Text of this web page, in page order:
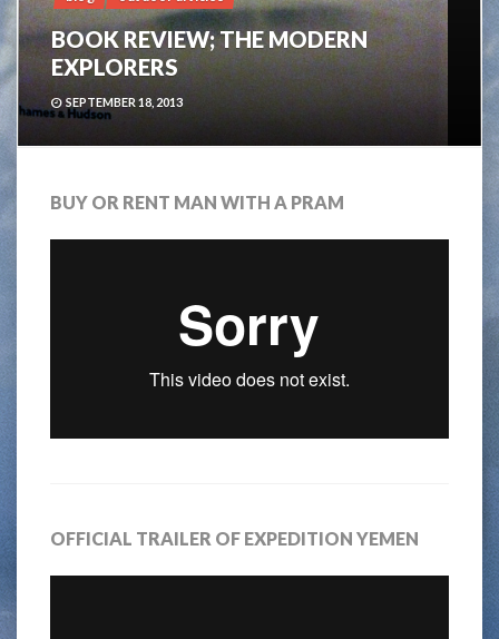
BOOK REVIEW; THE MODERN
EXPLORERS
SEPTEMBER 18, 2013
BUY OR RENT MAN WITH A PRAM
OFFICIAL TRAILER OF EXPEDITION YEMEN